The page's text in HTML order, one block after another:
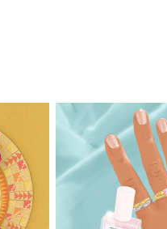
Active &